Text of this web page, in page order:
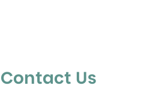
Contact Us